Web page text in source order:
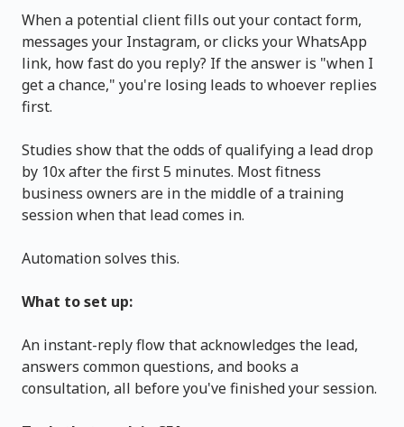
When a potential client fills out your contact form,
messages your Instagram, or clicks your WhatsApp
link, how fast do you reply? If the answer is "when I
get a chance," you're losing leads to whoever replies
first.
Studies show that the odds of qualifying a lead drop
by 10x after the first 5 minutes. Most fitness
business owners are in the middle of a training
session when that lead comes in.
Automation solves this.
What to set up:
An instant-reply flow that acknowledges the lead,
answers common questions, and books a
consultation, all before you've finished your session.